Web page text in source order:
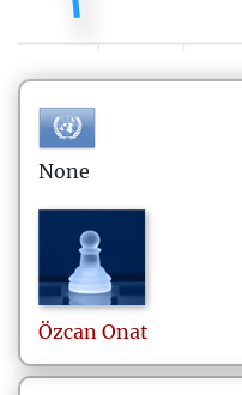
None
Özcan Onat